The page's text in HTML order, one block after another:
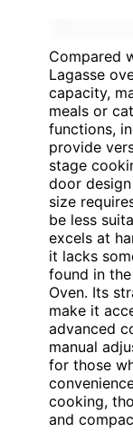
Compared
Lagasse
capacity,
meals or
functions,
provide
stage
door
size
be less
excels at
it lacks
found in the
Oven. Its
make it
advanced
manual
for those
cooking,
and